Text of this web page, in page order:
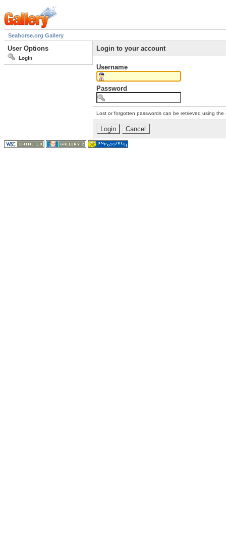
Seahorse.org Gallery
User Options
Login
Login to your account
Username
Password
Lost or forgotten passwords can be retrieved using the